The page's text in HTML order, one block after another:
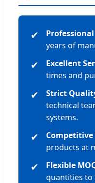
✔
years of
✔ Excellent
times and
✔ Strict
technical
systems.
✔
products at
✔ Flexible
quantities to